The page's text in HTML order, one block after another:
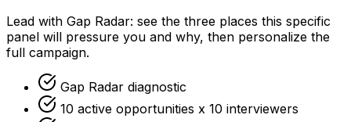
Lead with Gap Radar: see the three places this specific
panel will pressure you and why, then personalize the
full campaign.
Gap Radar diagnostic
10 active opportunities x 10 interviewers